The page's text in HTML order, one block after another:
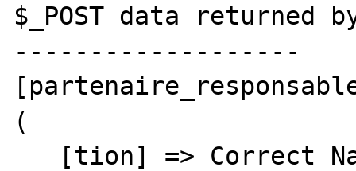
$_POST data returned
-------------------
(